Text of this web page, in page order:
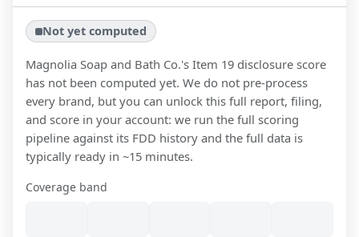
Not yet computed
Magnolia Soap and Bath Co.'s Item 19 disclosure score
has not been computed yet. We do not pre-process
every brand, but you can unlock this full report, filing,
and score in your account: we run the full scoring
pipeline against its FDD history and the full data is
typically ready in ~15 minutes.
Coverage band